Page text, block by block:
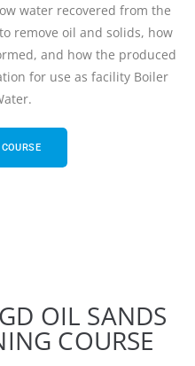
water recovered from the
remove oil and solids, how
and how the produced
for use as facility Boiler
OIL SANDS
COURSE